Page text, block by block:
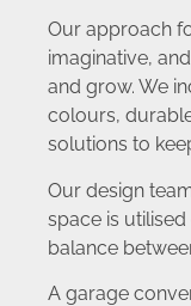
Our approach
imaginative,
and grow. We
colours,
solutions to
Our design
space is
balance
A garage